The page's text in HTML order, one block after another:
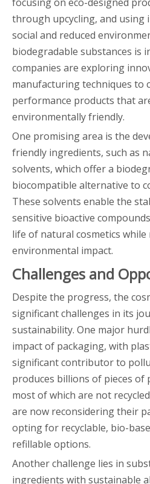
through upcycling, and using
social and reduced
biodegradable substances is
companies are exploring
manufacturing techniques to
performance products that
environmentally friendly.
One promising area is the
friendly ingredients, such as
solvents, which offer a
biocompatible alternative to
These solvents enable the
sensitive bioactive
life of natural cosmetics
environmental impact.
Challenges and
Despite the progress, the
significant challenges in its
sustainability. One major
impact of packaging, with
significant contributor to
produces billions of pieces of
most of which are not
are now reconsidering their
opting for recyclable, bio-
refillable options.
Another challenge lies in
ingredients with sustainable